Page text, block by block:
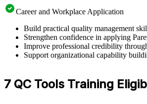
Career and Workplace Application
Build practical quality management
Strengthen confidence in applying
Improve professional credibility
Support organizational capability
7 QC Tools Training